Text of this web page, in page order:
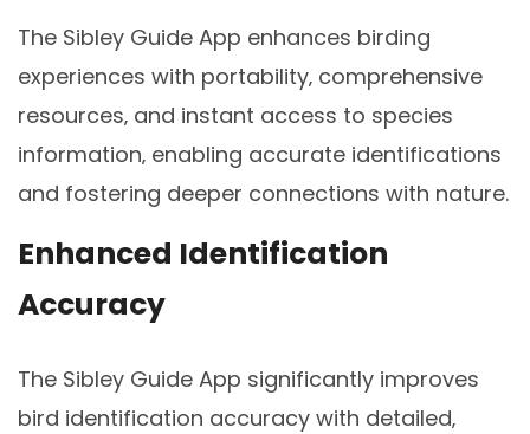
The Sibley Guide App enhances birding
experiences with portability‚ comprehensive
resources‚ and instant access to species
information‚ enabling accurate identifications
and fostering deeper connections with nature.
Enhanced Identification
Accuracy
The Sibley Guide App significantly improves
bird identification accuracy with detailed‚